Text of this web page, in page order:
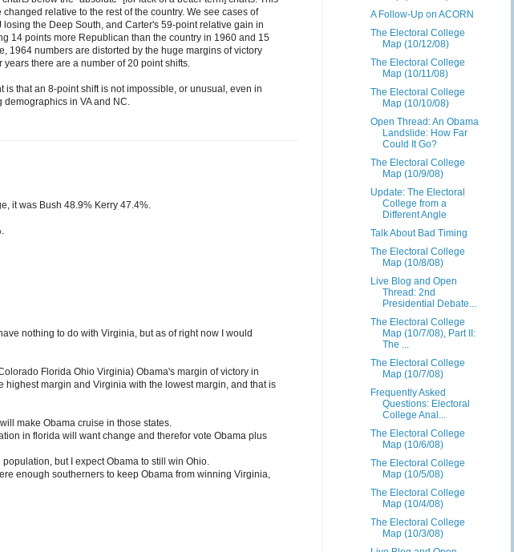
relative to the rest of the country. We see cases of
the Deep South, and Carter's 59-point relative gain in
14 points more Republican than the country in 1960 and 15
1964 numbers are distorted by the huge margins of victory
there are a number of 20 point shifts.
that an 8-point shift is not impossible, or unusual, even in
in VA and NC.
it was Bush 48.9% Kerry 47.4%.
nothing to do with Virginia, but as of right now I would
Florida Ohio Virginia) Obama's margin of victory in
margin and Virginia with the lowest margin, and that is
make Obama cruise in those states.
in florida will want change and therefor vote Obama plus
but I expect Obama to still win Ohio.
enough southerners to keep Obama from winning Virginia,
A Follow-Up on ACORN
The Electoral College
Map (10/12/08)
The Electoral College
Map (10/11/08)
The Electoral College
Map (10/10/08)
Open Thread: An Obama
Landslide: How Far
Could It Go?
The Electoral College
Map (10/9/08)
Update: The Electoral
College from a
Different Angle
Talk About Bad Timing
The Electoral College
Map (10/8/08)
Live Blog and Open
Thread: 2nd
Presidential Debate...
The Electoral College
Map (10/7/08), Part II:
The ...
The Electoral College
Map (10/7/08)
Frequently Asked
Questions: Electoral
College Anal...
The Electoral College
Map (10/6/08)
The Electoral College
Map (10/5/08)
The Electoral College
Map (10/4/08)
The Electoral College
Map (10/3/08)